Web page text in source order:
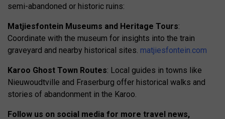
semi-abandoned or historic ruins:
Matjiesfontein Museums and Heritage Tours:
Coordinate with the museum for insights into the train
graveyard and nearby historical sites. matjiesfontein.com
Karoo Ghost Town Routes: Local guides in towns like
Nieuwoudtville and Fraserburg offer historical walks and
stories of abandonment in the Karoo.
Follow us on social media for more travel news,